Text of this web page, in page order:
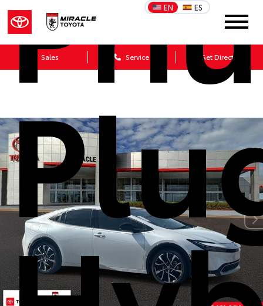
EN ES
Sales Service Get Directions